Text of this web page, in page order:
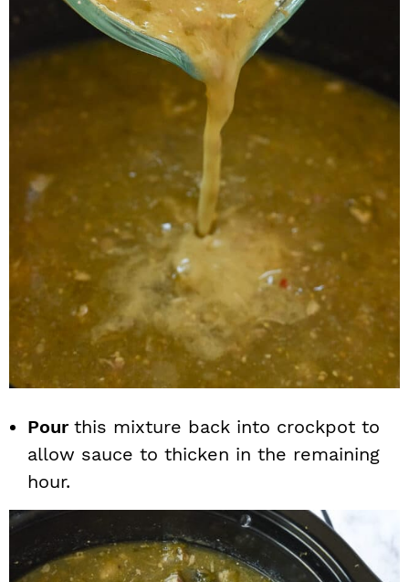
Pour this mixture back into crockpot to
allow sauce to thicken in the remaining
hour.